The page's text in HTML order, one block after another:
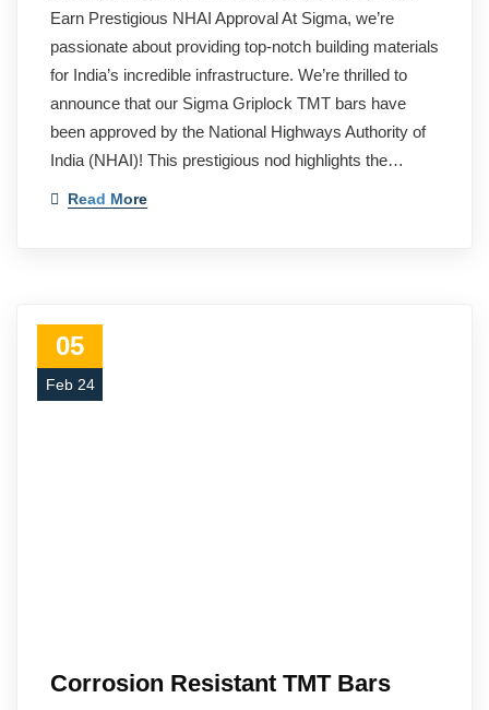
Earn Prestigious NHAI Approval At Sigma, we’re
passionate about providing top-notch building materials
for India’s incredible infrastructure. We’re thrilled to
announce that our Sigma Griplock TMT bars have
been approved by the National Highways Authority of
India (NHAI)! This prestigious nod highlights the…
Read More
05
Feb 24
Corrosion Resistant TMT Bars